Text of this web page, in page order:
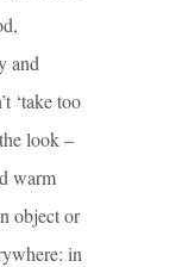
and
‘take too
look –
warm
object or
in